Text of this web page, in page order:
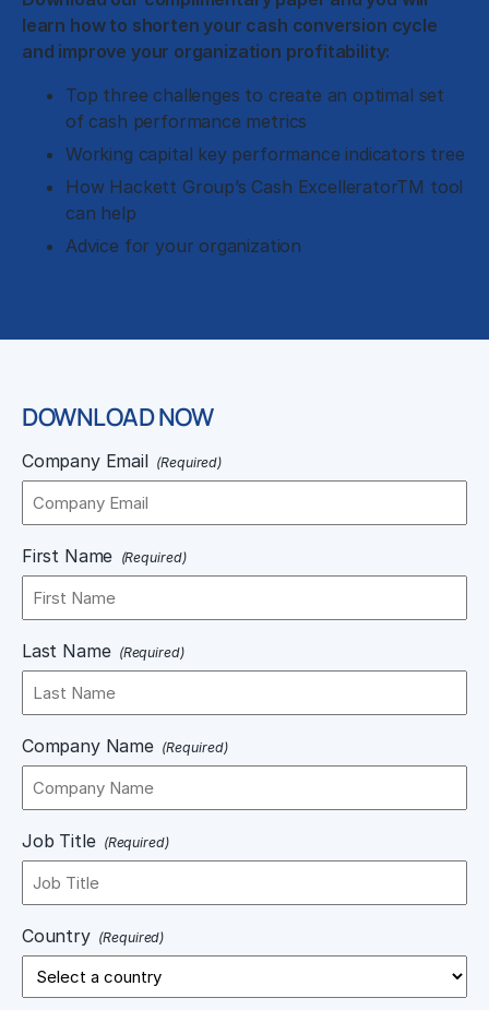
learn how to shorten your cash conversion cycle
and improve your organization profitability:
Top three challenges to create an optimal set
of cash performance metrics
Working capital key performance indicators tree
How Hackett Group’s Cash ExcelleratorTM tool
can help
Advice for your organization
DOWNLOAD NOW
Company Email (Required)
First Name (Required)
Last Name (Required)
Company Name (Required)
Job Title (Required)
Country (Required)